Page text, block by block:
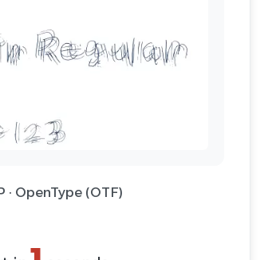
OpenType (OTF)
(ZIP)